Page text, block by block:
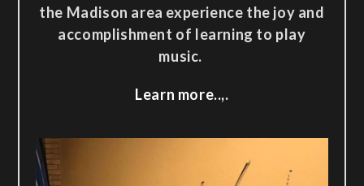
the Madison area experience the joy and
accomplishment of learning to play
music.
Learn more..,.